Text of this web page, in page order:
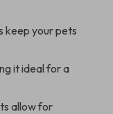
keep your pets
it ideal for a
allow for